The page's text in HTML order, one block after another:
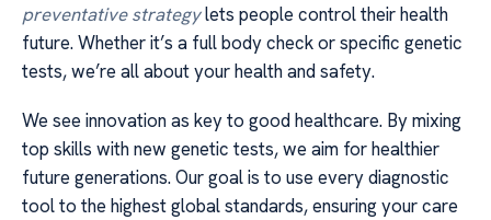
preventative strategylets people control their health
future. Whether it’s a full body check or specific genetic
tests, we’re all about your health and safety.
We see innovation as key to good healthcare. By mixing
top skills with new genetic tests, we aim for healthier
future generations. Our goal is to use every diagnostic
tool to the highest global standards, ensuring your care